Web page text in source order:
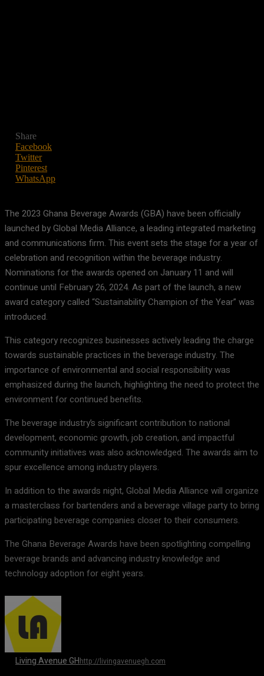
Share
Facebook
Twitter
Pinterest
WhatsApp
The 2023 Ghana Beverage Awards (GBA) have been officially
launched by Global Media Alliance, a leading integrated marketing
and communications firm. This event sets the stage for a year of
celebration and recognition within the beverage industry.
Nominations for the awards opened on January 11 and will
continue until February 26, 2024. As part of the launch, a new
award category called “Sustainability Champion of the Year” was
introduced.
This category recognizes businesses actively leading the charge
towards sustainable practices in the beverage industry. The
importance of environmental and social responsibility was
emphasized during the launch, highlighting the need to protect the
environment for continued benefits.
The beverage industry’s significant contribution to national
development, economic growth, job creation, and impactful
community initiatives was also acknowledged. The awards aim to
spur excellence among industry players.
In addition to the awards night, Global Media Alliance will organize
a masterclass for bartenders and a beverage village party to bring
participating beverage companies closer to their consumers.
The Ghana Beverage Awards have been spotlighting compelling
beverage brands and advancing industry knowledge and
technology adoption for eight years.
Living Avenue GHhttp://livingavenuegh.com